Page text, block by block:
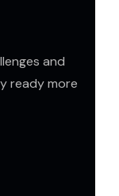
and
ready more